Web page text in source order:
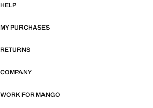
HELP
MY PURCHASES
RETURNS
COMPANY
WORK FOR MANGO